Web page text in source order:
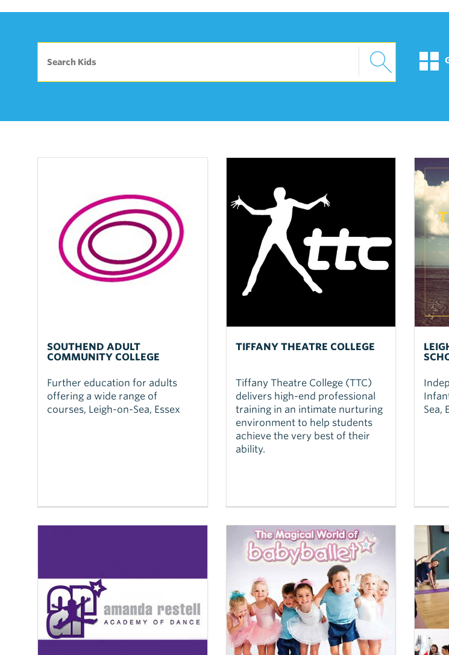
SOUTHEND ADULT
COMMUNITY COLLEGE
Further education for adults
offering a wide range of
courses, Leigh-on-Sea, Essex
TIFFANY THEATRE COLLEGE
Tiffany Theatre College (TTC)
delivers high-end professional
training in an intimate nurturing
environment to help students
achieve the very best of their
ability.
Sea,